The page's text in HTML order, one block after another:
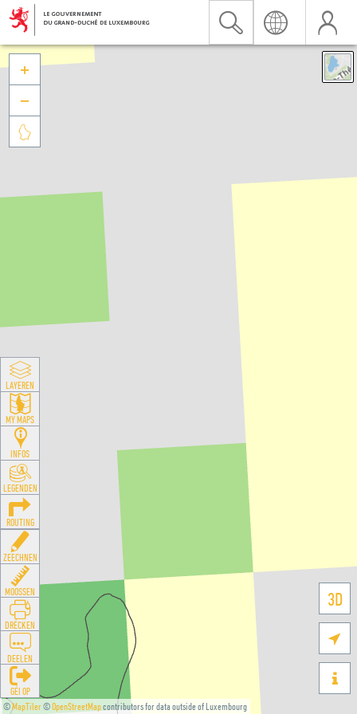
©MapTiler©OpenStreetMapcontributors for data outside of Luxembourg
3D





LAYEREN
MY MAPS
INFOS
LEGENDEN
ROUTING
ZEECHNEN
MOOSSEN
DRÉCKEN
DEELEN
GÉI OP